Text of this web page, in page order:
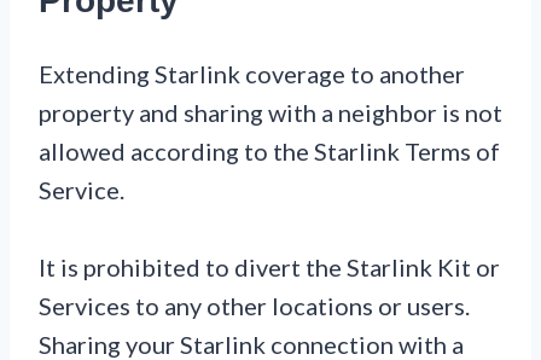
Extending Starlink coverage to another
property and sharing with a neighbor is not
allowed according to the Starlink Terms of
Service.
It is prohibited to divert the Starlink Kit or
Services to any other locations or users.
Sharing your Starlink connection with a